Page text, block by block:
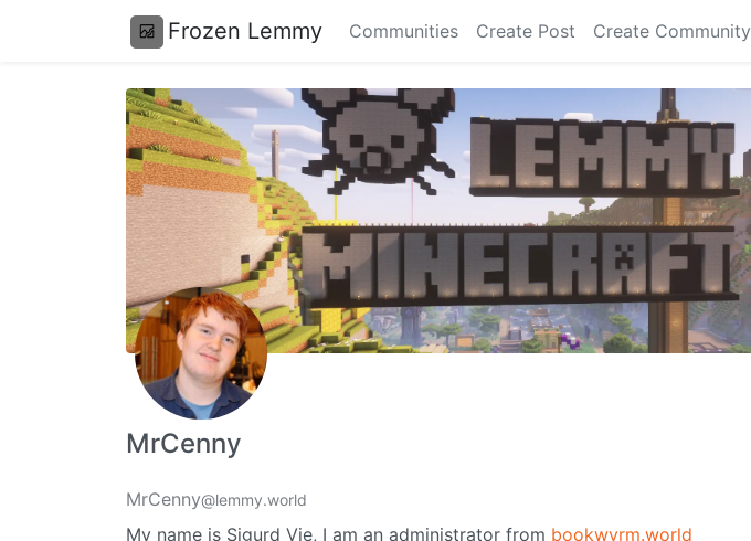
Frozen Lemmy Communities Create Post Create Community
MrCenny
MrCenny@lemmy.world
My name is Sigurd Vie, I am an administrator from bookwyrm.world